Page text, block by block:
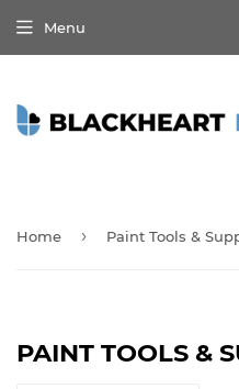
Menu
Home › Paint Tools &
PAINT TOOLS &